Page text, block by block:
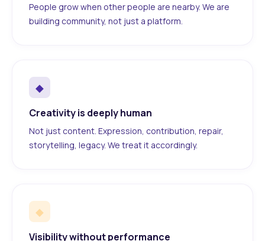
People grow when other people are nearby. We are
building community, not just a platform.
◆
Creativity is deeply human
Not just content. Expression, contribution, repair,
storytelling, legacy. We treat it accordingly.
◆
Visibility without performance